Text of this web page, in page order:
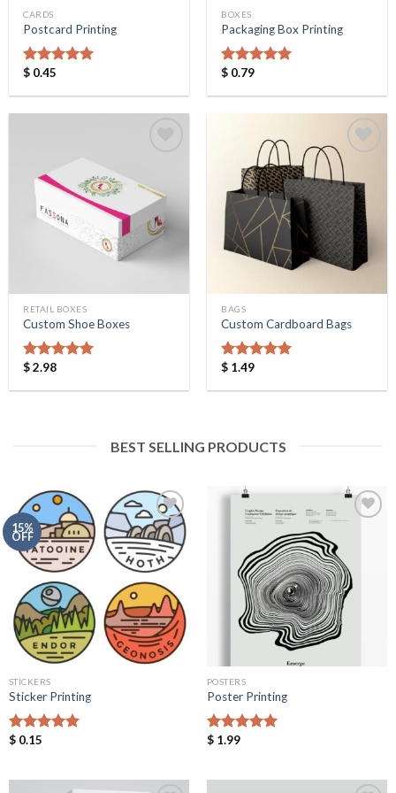
CARDS
Postcard Printing
Rated
$ 0.45
BOXES
Packaging Box Printing
Rated
$ 0.79
Add to
Wishlist
RETAIL BOXES
Custom Shoe Boxes
Rated
$2.98
Add to
Wishlist
BAGS
Custom Cardboard Bags
Rated
$ 1.49
BEST SELLING PRODUCTS
15%
OFF
Add to
Wishlist
STICKERS
Sticker Printing
Rated
$0.15
Add to
Wishlist
POSTERS
Poster Printing
Rated
$1.99